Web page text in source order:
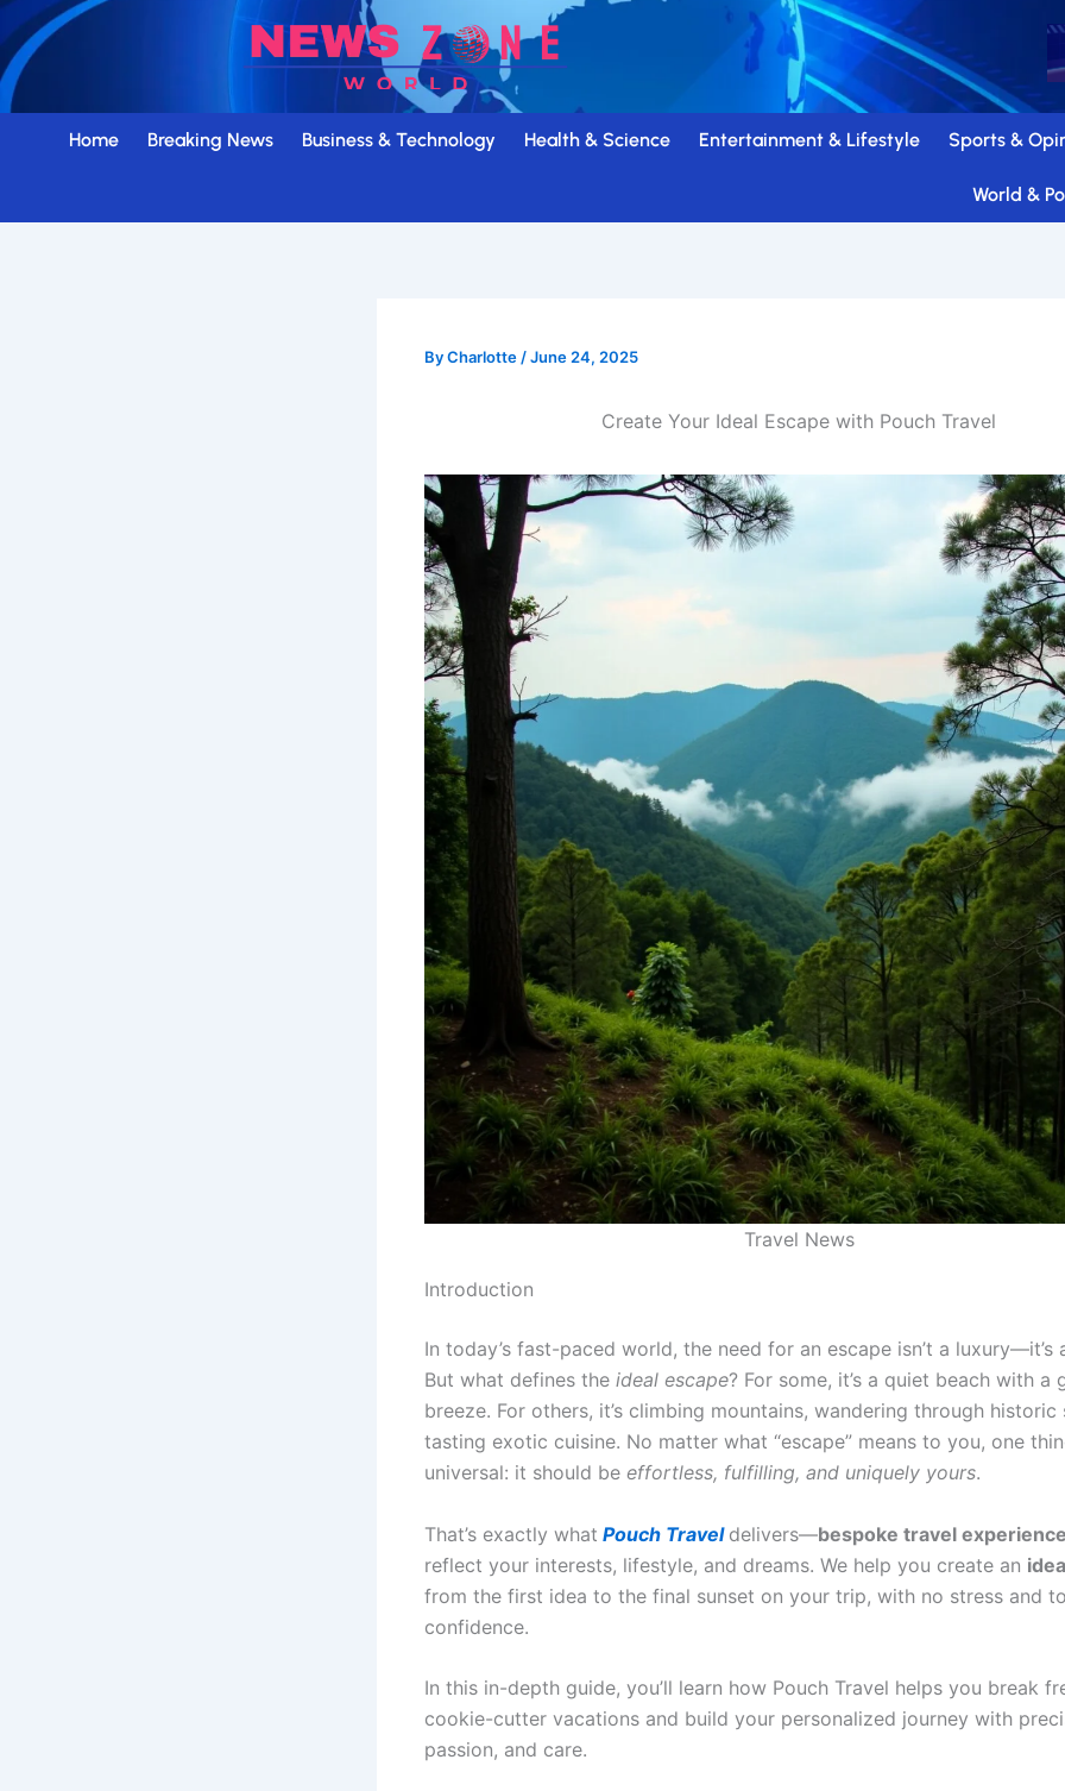
Skip
to
content
Home Breaking News Business & Technology Health & Science Entertainment & Lifestyle Sports &
World &
ByCharlotte /June 24, 2025
Create Your Ideal Escape with Pouch Travel
Travel News
Introduction
In today’s fast-paced world, the need for an escape isn’t a luxury—it’s
But what defines the ideal escape? For some, it’s a quiet beach with a
breeze. For others, it’s climbing mountains, wandering through historic
tasting exotic cuisine. No matter what “escape” means to you, one
universal: it should be effortless, fulfilling, and uniquely yours.
That’s exactly what Pouch Travel delivers—bespoke travel
reflect your interests, lifestyle, and dreams. We help you create an
from the first idea to the final sunset on your trip, with no stress and
confidence.
In this in-depth guide, you’ll learn how Pouch Travel helps you break
cookie-cutter vacations and build your personalized journey with
passion, and care.